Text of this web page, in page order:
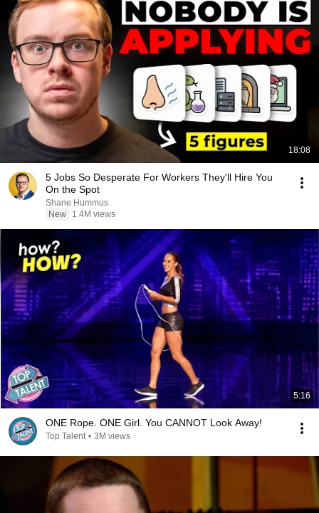
18:08
5 Jobs So Desperate For Workers They'll Hire You
On the Spot
Shane Hummus
New
1.4M views
5:16
ONE Rope. ONE Girl. You CANNOT Look Away!
Top Talent • 3M views